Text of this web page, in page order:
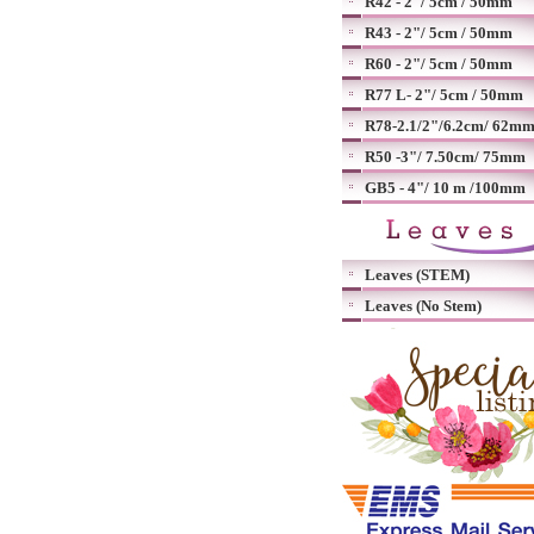
R43 - 2"/ 5cm / 50mm
R60 - 2"/ 5cm / 50mm
R77 L- 2"/ 5cm / 50mm
R78-2.1/2"/6.2cm/ 62mm
R50 -3"/ 7.50cm/ 75mm
GB5 - 4"/ 10 m /100mm
Leaves (STEM)
Leaves (No Stem)